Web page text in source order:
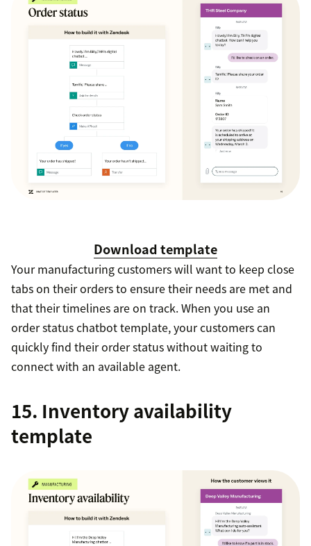
Download template
Your manufacturing customers will want to keep close
tabs on their orders to ensure their needs are met and
that their timelines are on track. When you use an
order status chatbot template, your customers can
quickly find their order status without waiting to
connect with an available agent.
15. Inventory availability
template